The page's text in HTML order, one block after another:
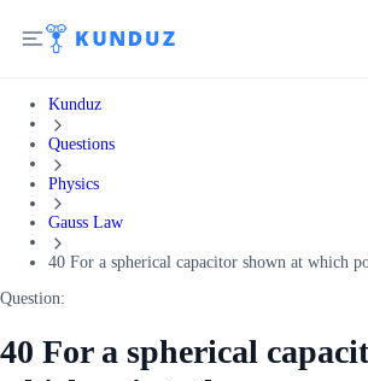
Kunduz
Questions
Physics
Gauss Law
40 For a spherical capacitor shown at which
Question:
40 For a spherical